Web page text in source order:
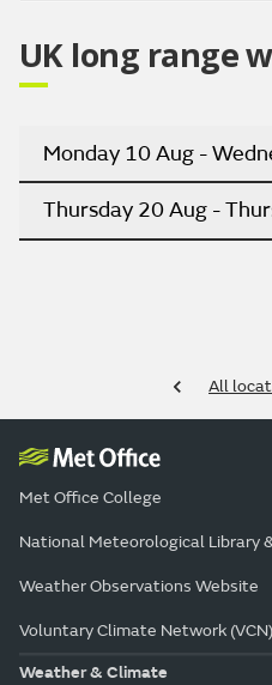
UK long range
Monday 10 Aug -
Thursday 20 Aug -
All
Met Office College
National Meteorological Library
Weather Observations Website
Voluntary Climate Network (VCN)
Weather & Climate